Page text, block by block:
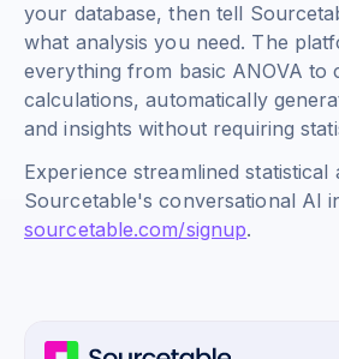
your database, then tell
what analysis you need. The
everything from basic ANOVA to
calculations, automatically
and insights without requiring
Experience streamlined statistical
Sourcetable's conversational AI
sourcetable.com/signup.